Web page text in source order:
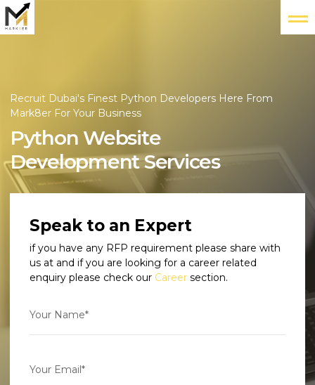
Recruit Dubai's Finest Python Developers Here From
Mark8er For Your Business
Python Website
Development Services
Speak to an Expert
if you have any RFP requirement please share with
us at and if you are looking for a career related
enquiry please check our Career section.
Your Name*
Your Email*